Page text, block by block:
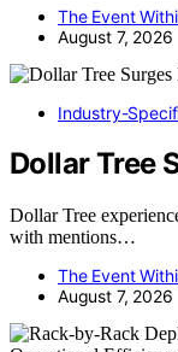
The Event
August 7, 2026
Industry-
Dollar Tree
Dollar Tree
with mentions…
The Event
August 7, 2026